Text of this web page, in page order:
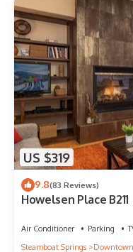
US $319
9.8(83 Reviews)
Howelsen Place
Air Conditioner Parking
Steamboat Springs